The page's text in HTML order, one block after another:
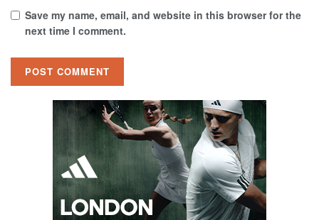
Save my name, email, and website in this browser for the
next time I comment.